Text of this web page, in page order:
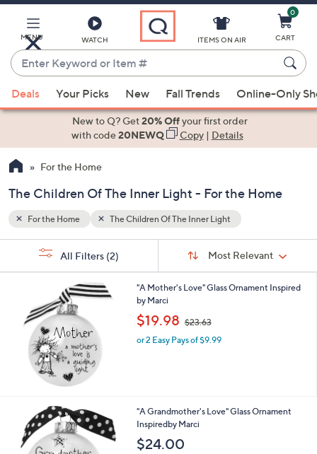
Main
Content
MENU WATCH
Enter
Keyword
or
Item
suggestions
the
up
down
arrow
or
and
right
touch
review.
ITEMS ON AIR
0
CART
Deals Your Picks New Fall Trends Online-Only
New to Q? Get20% Offyour first order
with code20NEWQ Copy| Details
For the Home
The Children Of The Inner Light - For the Home
For the Home The Children Of The Inner Light
Sort:
Most Relevant
All Filters (2)
"A Mother's Love" Glass Ornament Inspired
by Marci
$19.98 $23.63
w
a
.
or 2 Easy Pays of $9.99
"A Grandmother's Love" Glass Ornament
Inspiredby Marci
$24.00